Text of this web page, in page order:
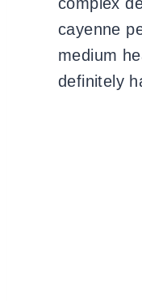
cayenne
medium
definitely